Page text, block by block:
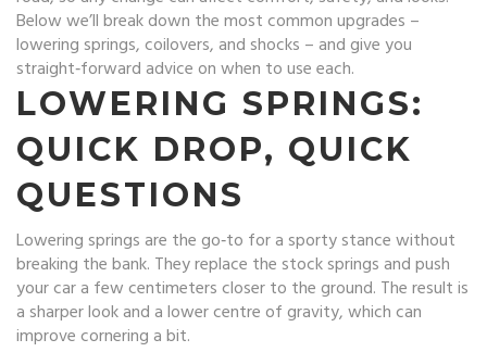
Below we’ll break down the most common upgrades –
lowering springs, coilovers, and shocks – and give you
straight‑forward advice on when to use each.
LOWERING SPRINGS:
QUICK DROP, QUICK
QUESTIONS
Lowering springs are the go‑to for a sporty stance without
breaking the bank. They replace the stock springs and push
your car a few centimeters closer to the ground. The result is
a sharper look and a lower centre of gravity, which can
improve cornering a bit.